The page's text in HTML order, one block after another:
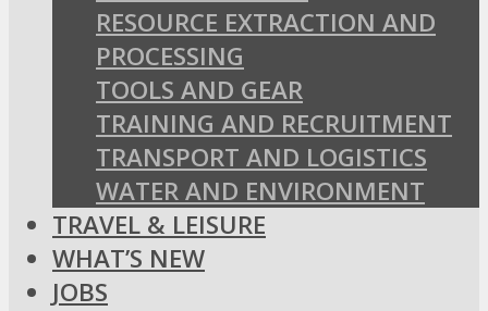
RESOURCE EXTRACTION AND
PROCESSING
TOOLS AND GEAR
TRAINING AND RECRUITMENT
TRANSPORT AND LOGISTICS
WATER AND ENVIRONMENT
TRAVEL & LEISURE
WHAT’S NEW
JOBS